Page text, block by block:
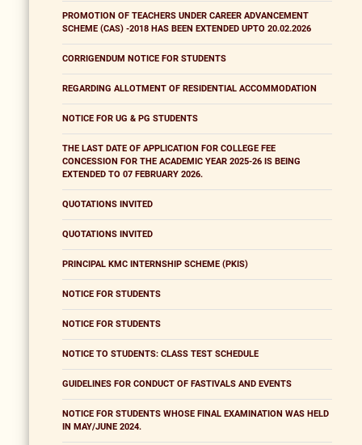
PROMOTION OF TEACHERS UNDER CAREER ADVANCEMENT
SCHEME (CAS) -2018 HAS BEEN EXTENDED UPTO 20.02.2026
CORRIGENDUM NOTICE FOR STUDENTS
REGARDING ALLOTMENT OF RESIDENTIAL ACCOMMODATION
NOTICE FOR UG & PG STUDENTS
THE LAST DATE OF APPLICATION FOR COLLEGE FEE
CONCESSION FOR THE ACADEMIC YEAR 2025-26 IS BEING
EXTENDED TO 07 FEBRUARY 2026.
QUOTATIONS INVITED
QUOTATIONS INVITED
PRINCIPAL KMC INTERNSHIP SCHEME (PKIS)
NOTICE FOR STUDENTS
NOTICE FOR STUDENTS
NOTICE TO STUDENTS: CLASS TEST SCHEDULE
GUIDELINES FOR CONDUCT OF FASTIVALS AND EVENTS
NOTICE FOR STUDENTS WHOSE FINAL EXAMINATION WAS HELD
IN MAY/JUNE 2024.